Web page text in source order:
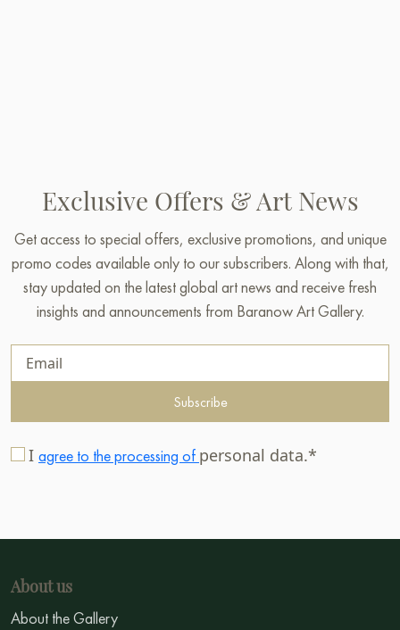
Exclusive Offers & Art News
Get access to special offers, exclusive promotions, and unique
promo codes available only to our subscribers. Along with that,
stay updated on the latest global art news and receive fresh
insights and announcements from Baranow Art Gallery.
Subscribe
I agree to the processing of personal data.*
About us
About the Gallery